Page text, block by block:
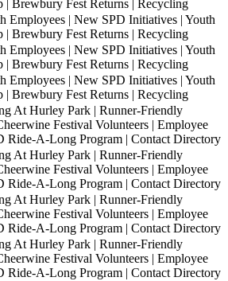
| Brewbury Fest Returns | Recycling
Employees | New SPD Initiatives | Youth
| Brewbury Fest Returns | Recycling
Employees | New SPD Initiatives | Youth
| Brewbury Fest Returns | Recycling
Employees | New SPD Initiatives | Youth
| Brewbury Fest Returns | Recycling
At Hurley Park | Runner-Friendly
Festival Volunteers | Employee
Ride-A-Long Program | Contact Directory
At Hurley Park | Runner-Friendly
Festival Volunteers | Employee
Ride-A-Long Program | Contact Directory
At Hurley Park | Runner-Friendly
Festival Volunteers | Employee
Ride-A-Long Program | Contact Directory
At Hurley Park | Runner-Friendly
Festival Volunteers | Employee
Ride-A-Long Program | Contact Directory